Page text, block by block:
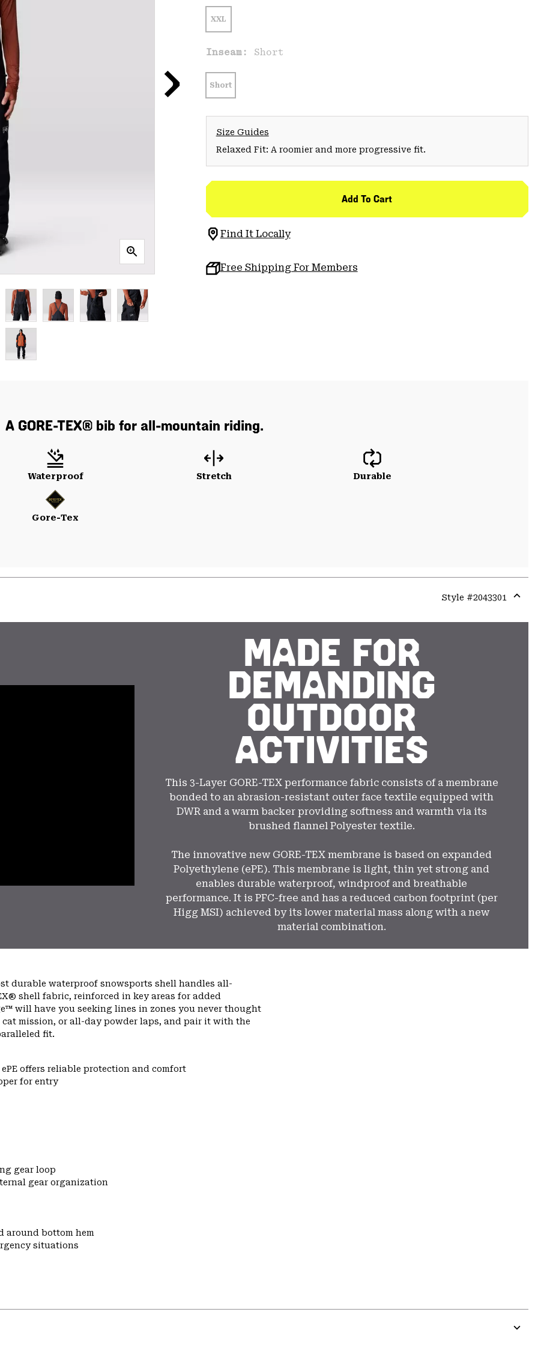
XXL
Inseam: Short
Short
Size Guides
Relaxed Fit: A roomier and more progressive fit.
Add To Cart
Find It Locally
Free Shipping For Members
A GORE-TEX® bib for all-mountain riding.
Waterproof Stretch Durable
Gore-Tex
Style #2043301
or
MADE FOR
DEMANDING
OUTDOOR
ACTIVITIES
This 3-Layer GORE-TEX performance fabric consists of a membrane
bonded to an abrasion-resistant outer face textile equipped with
DWR and a warm backer providing softness and warmth via its
brushed flannel Polyester textile.
The innovative new GORE-TEX membrane is based on expanded
Polyethylene (ePE). This membrane is light, thin yet strong and
enables durable waterproof, windproof and breathable
performance. It is PFC-free and has a reduced carbon footprint (per
Higg MSI) achieved by its lower material mass along with a new
material combination.
durable waterproof snowsports shell handles all-
shell fabric, reinforced in key areas for added
will have you seeking lines in zones you never thought
mission, or all-day powder laps, and pair it with the
fit.
offers reliable protection and comfort
for entry
gear loop
gear organization
around bottom hem
situations